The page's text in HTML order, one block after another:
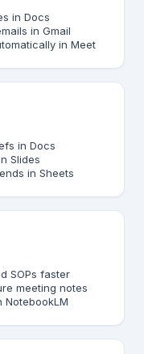
in Docs
in Gmail
in Meet
in Docs
Slides
in Sheets
SOPs faster
meeting notes